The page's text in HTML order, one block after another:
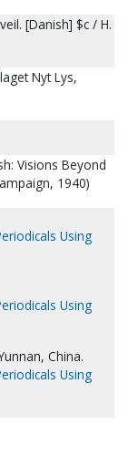
[Danish] $c / H.
Nyt Lys,
Visions Beyond
1940)
Using
Using
China.
Using